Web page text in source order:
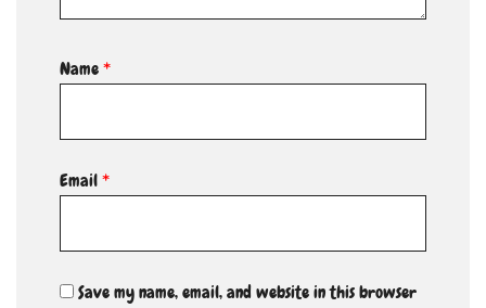
Name*
Email*
Save my name, email, and website in this browser